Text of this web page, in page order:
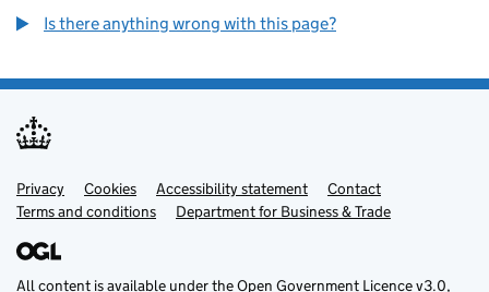
Is there anything wrong with this page?
Support links
Privacy Cookies Accessibility statement
Contact
Terms and conditions
Department for Business & Trade
All content is available under theOpen Government Licence v3.0,